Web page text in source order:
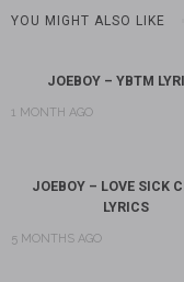
YOU MIGHT ALSO LIKE
JOEBOY – YBTM
1 MONTH AGO
JOEBOY – LOVE SICK
LYRICS
5 MONTHS AGO